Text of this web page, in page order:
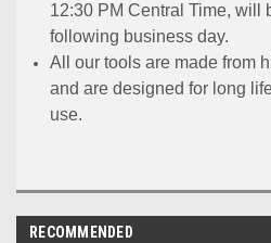
12:30 PM Central Time, will
following business day.
All our tools are made from
and are designed for long
use.
RECOMMENDED